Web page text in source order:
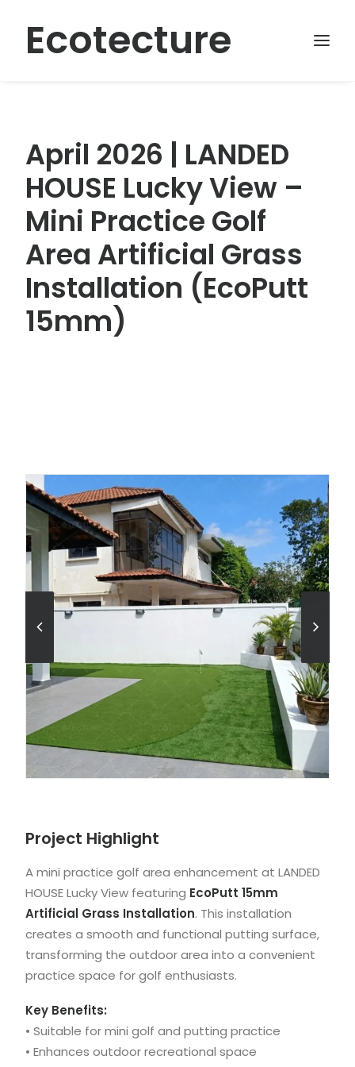
Ecotecture
April 2026 | LANDED
HOUSE Lucky View –
Mini Practice Golf
Area Artificial Grass
Installation (EcoPutt
15mm)
Project Highlight
A mini practice golf area enhancement at LANDED
HOUSE Lucky View featuring EcoPutt 15mm
Artificial Grass Installation. This installation
creates a smooth and functional putting surface,
transforming the outdoor area into a convenient
practice space for golf enthusiasts.
Key Benefits:
• Suitable for mini golf and putting practice
• Enhances outdoor recreational space